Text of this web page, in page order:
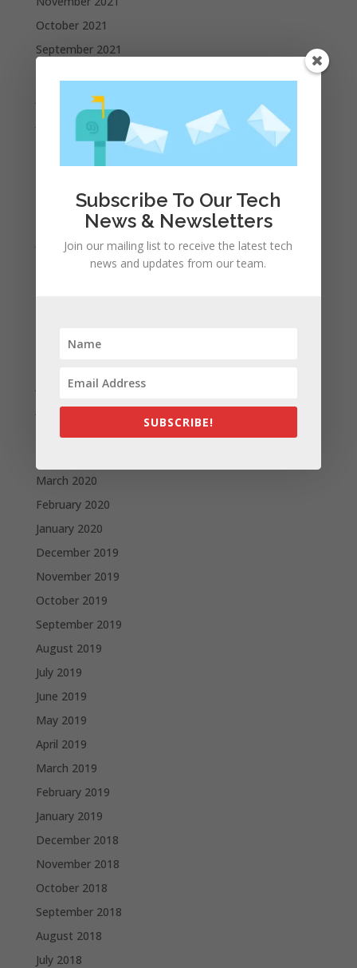
October 2021
September 2021
June 2021
May 2021
April 2021
March 2021
February 2021
January 2021
December 2020
July 2020
June 2020
March 2020
February 2020
January 2020
December 2019
November 2019
October 2019
September 2019
August 2019
July 2019
June 2019
May 2019
April 2019
March 2019
February 2019
January 2019
December 2018
November 2018
October 2018
September 2018
August 2018
July 2018
Subscribe To Our Tech
News & Newsletters
Join our mailing list to receive the latest tech
news and updates from our team.
SUBSCRIBE!